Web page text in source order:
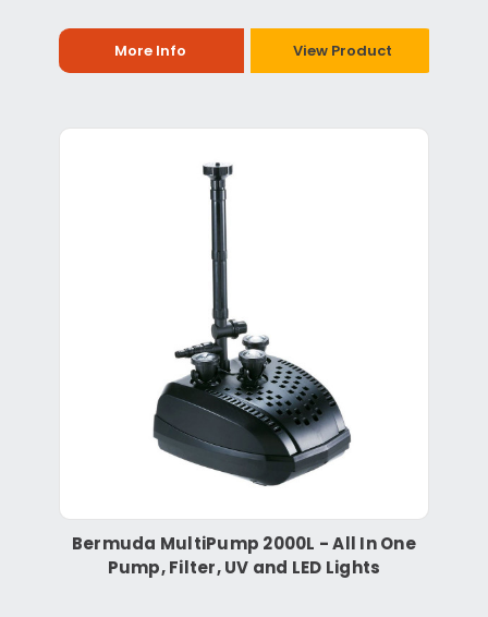
More Info View Product
Bermuda MultiPump 2000L - All In One
Pump, Filter, UV and LED Lights